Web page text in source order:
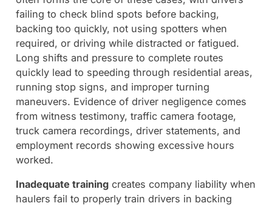
failing to check blind spots before backing,
backing too quickly, not using spotters when
required, or driving while distracted or fatigued.
Long shifts and pressure to complete routes
quickly lead to speeding through residential areas,
running stop signs, and improper turning
maneuvers. Evidence of driver negligence comes
from witness testimony, traffic camera footage,
truck camera recordings, driver statements, and
employment records showing excessive hours
worked.
Inadequate trainingcreates company liability when
haulers fail to properly train drivers in backing